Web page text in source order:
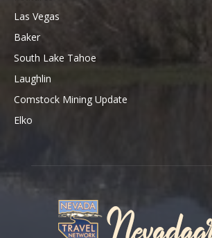
Las Vegas
Baker
South Lake Tahoe
Laughlin
Comstock Mining Update
Elko